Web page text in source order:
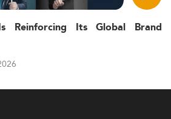
Reinforcing Its Global Brand